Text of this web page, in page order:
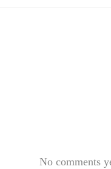
No comments